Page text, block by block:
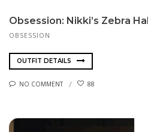
Obsession: Nikki’s Zebra
OBSESSION
OUTFIT DETAILS
NO COMMENT 88